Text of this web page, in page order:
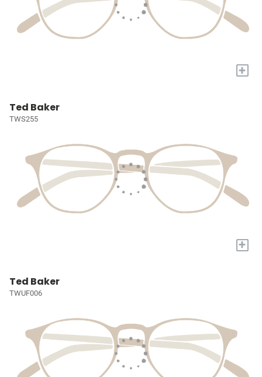
+
Ted Baker
TWS255
+
Ted Baker
TWUF006